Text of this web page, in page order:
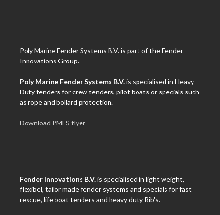
Poly Marine Fender Systems B.V. is part of the Fender
Innovations Group.
Poly Marine Fender Systems B.V.is specialised in Heavy
Duty fenders for crew tenders, pilot boats or specials such
as rope and bollard protection.
Download PMFS flyer
Fender Innovations B.V.is specialised in light weight,
flexibel, tailor made fender systems and specials for fast
rescue, life boat tenders and heavy duty Rib's.